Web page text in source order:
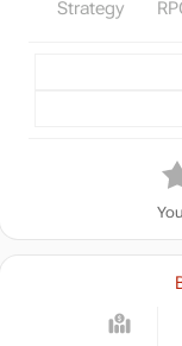
Strategy